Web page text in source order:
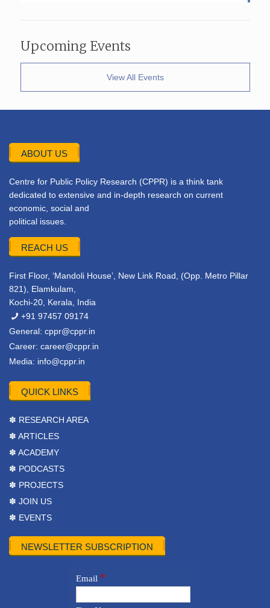
Upcoming Events
View All Events
ABOUT US
Centre for Public Policy Research (CPPR) is a think tank
dedicated to extensive and in-depth research on current
economic, social and
political issues.
REACH US
First Floor, ‘Mandoli House’, New Link Road, (Opp. Metro Pillar
821), Elamkulam,
Kochi-20, Kerala, India
+91 97457 09174
General: cppr@cppr.in
Career: career@cppr.in
Media: info@cppr.in
QUICK LINKS
✽ RESEARCH AREA
✽ ARTICLES
✽ ACADEMY
✽ PODCASTS
✽ PROJECTS
✽ JOIN US
✽ EVENTS
NEWSLETTER SUBSCRIPTION